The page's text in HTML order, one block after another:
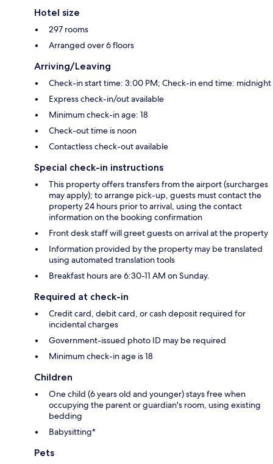
Hotel size
297 rooms
Arranged over 6 floors
Arriving/Leaving
Check-in start time: 3:00 PM; Check-in end time: midnight
Express check-in/out available
Minimum check-in age: 18
Check-out time is noon
Contactless check-out available
Special check-in instructions
This property offers transfers from the airport (surcharges
may apply); to arrange pick-up, guests must contact the
property 24 hours prior to arrival, using the contact
information on the booking confirmation
Front desk staff will greet guests on arrival at the property
Information provided by the property may be translated
using automated translation tools
Breakfast hours are 6:30-11 AM on Sunday.
Required at check-in
Credit card, debit card, or cash deposit required for
incidental charges
Government-issued photo ID may be required
Minimum check-in age is 18
Children
One child (6 years old and younger) stays free when
occupying the parent or guardian's room, using existing
bedding
Babysitting*
Pets